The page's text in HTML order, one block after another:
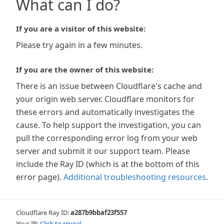
What can I do?
If you are a visitor of this website:
Please try again in a few minutes.
If you are the owner of this website:
There is an issue between Cloudflare's cache and
your origin web server. Cloudflare monitors for
these errors and automatically investigates the
cause. To help support the investigation, you can
pull the corresponding error log from your web
server and submit it our support team. Please
include the Ray ID (which is at the bottom of this
error page). Additional troubleshooting resources.
Cloudflare Ray ID:a287b9bbaf23f557